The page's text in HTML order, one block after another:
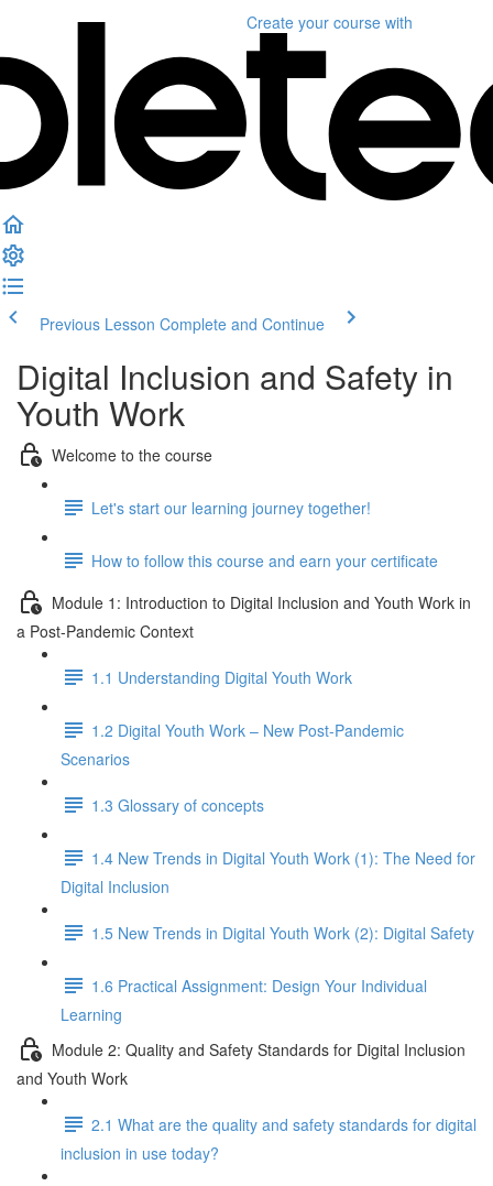
Create your course with
Previous Lesson Complete and Continue
Digital Inclusion and Safety in
Youth Work
Welcome to the course
Let's start our learning journey together!
How to follow this course and earn your certificate
Module 1: Introduction to Digital Inclusion and Youth Work in
a Post-Pandemic Context
1.1 Understanding Digital Youth Work
1.2 Digital Youth Work – New Post-Pandemic
Scenarios
1.3 Glossary of concepts
1.4 New Trends in Digital Youth Work (1): The Need for
Digital Inclusion
1.5 New Trends in Digital Youth Work (2): Digital Safety
1.6 Practical Assignment: Design Your Individual
Learning
Module 2: Quality and Safety Standards for Digital Inclusion
and Youth Work
2.1 What are the quality and safety standards for digital
inclusion in use today?